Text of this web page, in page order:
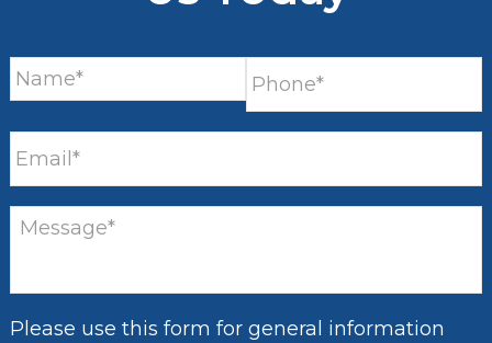
Please use this form for general information